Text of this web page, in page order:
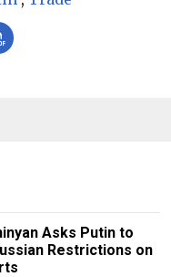
Asks Putin to
Restrictions on